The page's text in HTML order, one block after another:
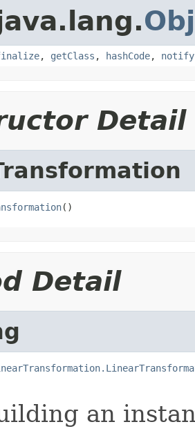
, getClass , hashCode, notify
Detail
()
Detail
an